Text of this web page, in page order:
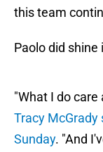
this team
Paolo did shine
"What I do care
Tracy McGrady
Sunday. "And